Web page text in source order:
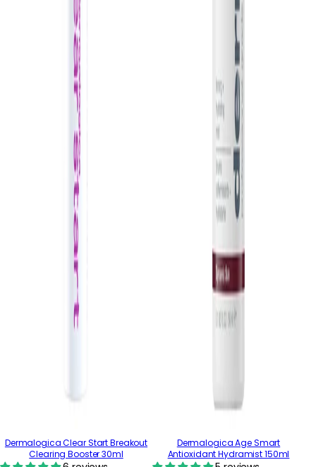
Dermalogica Clear Start Breakout
Clearing Booster 30ml
Dermalogica Age Smart
Antioxidant Hydramist 150ml